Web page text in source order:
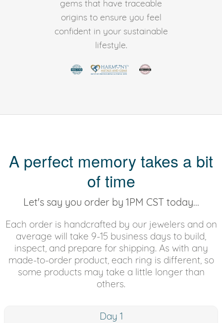
gems that have traceable
origins to ensure you feel
confident in your sustainable
lifestyle.
A perfect memory takes a bit
of time
Let's say you order by 1PM CST today...
Each order is handcrafted by our jewelers and on
average will take 9-15 business days to build,
inspect, and prepare for shipping. As with any
made-to-order product, each ring is different, so
some products may take a little longer than
others.
Day 1